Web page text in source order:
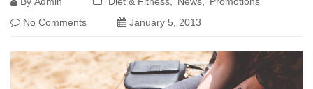
No Comments
January 5, 2013